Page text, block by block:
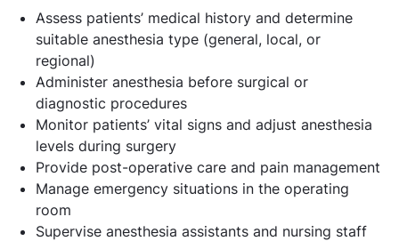
Assess patients’ medical history and determine
suitable anesthesia type (general, local, or
regional)
Administer anesthesia before surgical or
diagnostic procedures
Monitor patients’ vital signs and adjust anesthesia
levels during surgery
Provide post-operative care and pain management
Manage emergency situations in the operating
room
Supervise anesthesia assistants and nursing staff